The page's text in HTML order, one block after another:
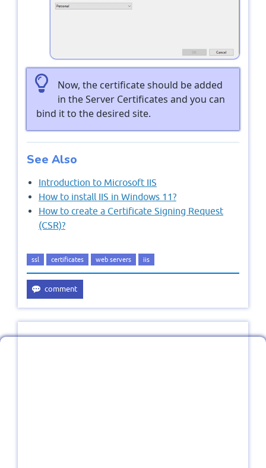
Now, the certificate should be added
in the Server Certificates and you can
bind it to the desired site.
See Also
Introduction to Microsoft IIS
How to install IIS in Windows 11?
How to create a Certificate Signing Request
(CSR)?
ssl certificates web servers iis